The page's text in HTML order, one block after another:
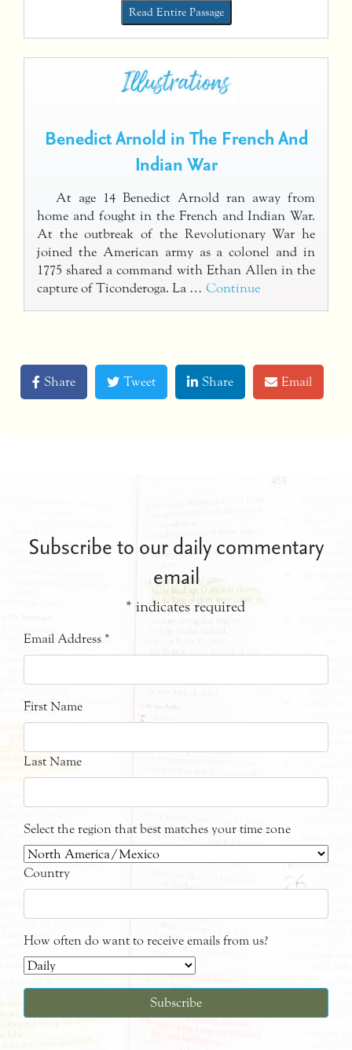
Read Entire Passage
Benedict Arnold in The French And
Indian War
At age 14 Benedict Arnold ran away from
home and fought in the French and Indian War.
At the outbreak of the Revolutionary War he
joined the American army as a colonel and in
1775 shared a command with Ethan Allen in the
capture of Ticonderoga. La … Continue
Share Tweet Share Email
Subscribe to our daily commentary
email
* indicates required
Email Address *
First Name
Last Name
Select the region that best matches your time zone
Country
How often do want to receive emails from us?